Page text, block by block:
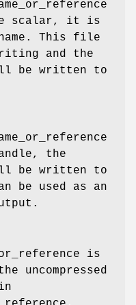
scalar, it is
This file
and the
be written to
the
be written to
used as an
is
uncompressed